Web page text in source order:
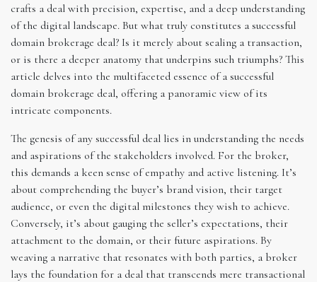
crafts a deal with precision, expertise, and a deep understanding
of the digital landscape. But what truly constitutes a successful
domain brokerage deal? Is it merely about sealing a transaction,
or is there a deeper anatomy that underpins such triumphs? This
article delves into the multifaceted essence of a successful
domain brokerage deal, offering a panoramic view of its
intricate components.
The genesis of any successful deal lies in understanding the needs
and aspirations of the stakeholders involved. For the broker,
this demands a keen sense of empathy and active listening. It’s
about comprehending the buyer’s brand vision, their target
audience, or even the digital milestones they wish to achieve.
Conversely, it’s about gauging the seller’s expectations, their
attachment to the domain, or their future aspirations. By
weaving a narrative that resonates with both parties, a broker
lays the foundation for a deal that transcends mere transactional